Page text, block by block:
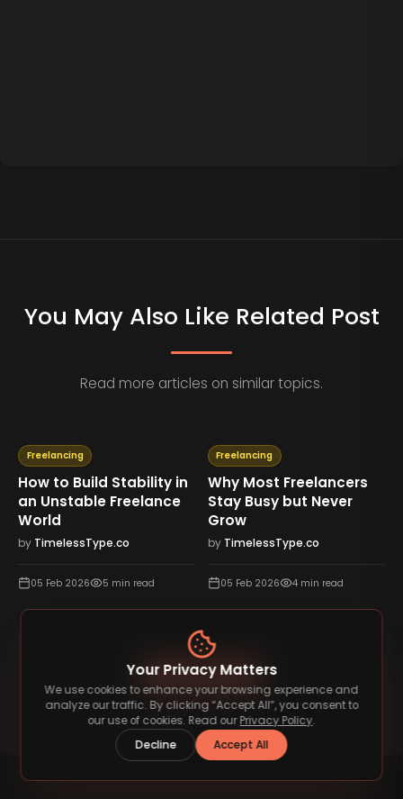
You May Also Like Related Post
Read more articles on similar topics.
Freelancing
How to Build Stability in
an Unstable Freelance
World
by TimelessType.co
05 Feb 2026 5 min read
Freelancing
Why Most Freelancers
Stay Busy but Never
Grow
by TimelessType.co
05 Feb 2026 4min read
View All Blog
Your Privacy Matters
We use cookies to enhance your browsing experience and
analyze our traffic. By clicking “Accept All”, you consent to
our use of cookies. Read our Privacy Policy.
Decline
Accept All